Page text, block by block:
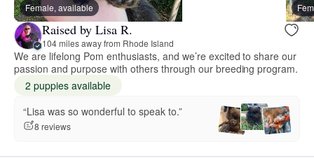
Female, available
Raised by Lisa R.
104 miles away from Rhode Island
We are lifelong Pom enthusiasts, and we’re excited to share our
passion and purpose with others through our breeding program.
2 puppies available
“Lisa was so wonderful to speak to.”
8 reviews